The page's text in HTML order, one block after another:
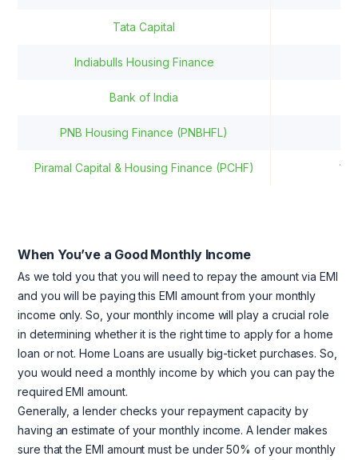
Tata Capital
Indiabulls Housing Finance
Bank of India
PNB Housing Finance (PNBHFL)
Piramal Capital & Housing Finance (PCHF)
When You’ve a Good Monthly Income
As we told you that you will need to repay the amount via EMI
and you will be paying this EMI amount from your monthly
income only. So, your monthly income will play a crucial role
in determining whether it is the right time to apply for a home
loan or not. Home Loans are usually big-ticket purchases. So,
you would need a monthly income by which you can pay the
required EMI amount.
Generally, a lender checks your repayment capacity by
having an estimate of your monthly income. A lender makes
sure that the EMI amount must be under 50% of your monthly